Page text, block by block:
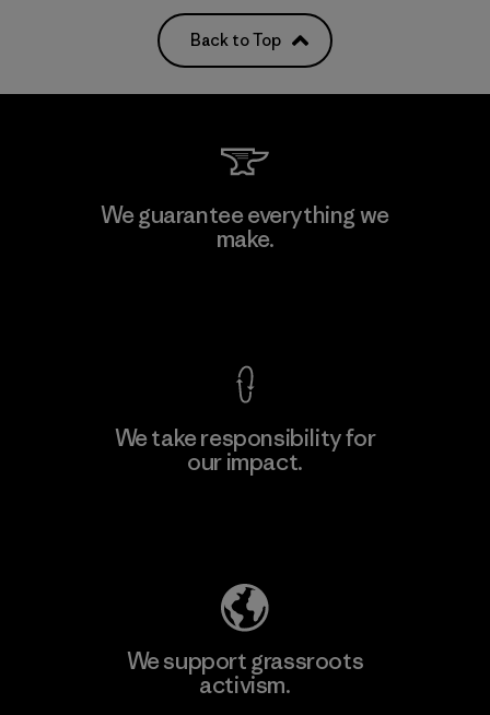
Back to Top
We guarantee everything we
make.
We take responsibility for
our impact.
We support grassroots
activism.